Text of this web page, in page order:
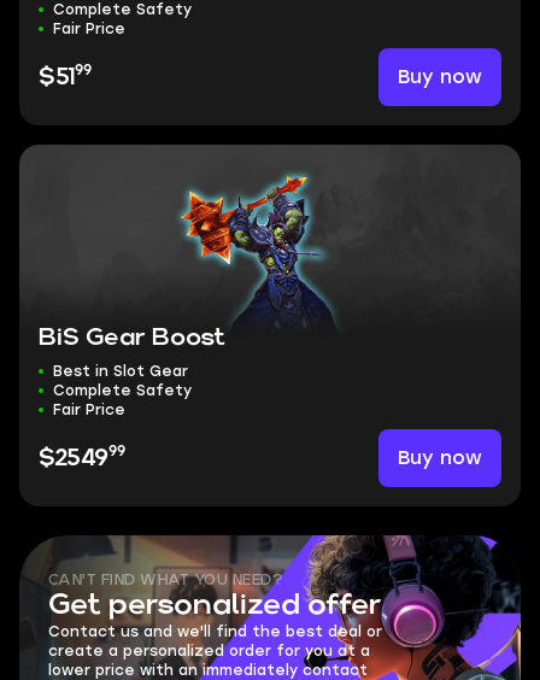
Complete Safety
Fair Price
$51 99 Buy now
BiS Gear Boost
Best in Slot Gear
Complete Safety
Fair Price
$254999 Buy now
CAN'T FIND WHAT YOU NEED?
Get personalized offer
Contact us and we'll find the best deal or
create a personalized order for you at a
lower price with an immediately contact